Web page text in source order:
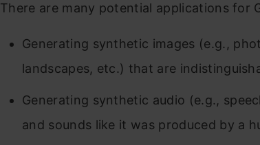
There are many potential applications for
Generating synthetic images (e.g.,
landscapes, etc.) that are
Generating synthetic audio (e.g.,
and sounds like it was produced by a